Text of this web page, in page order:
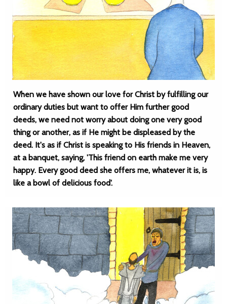
When we have shown our love for Christ by fulfilling our
ordinary duties but want to offer Him further good
deeds, we need not worry about doing one very good
thing or another, as if He might be displeased by the
deed. It's as if Christ is speaking to His friends in Heaven,
at a banquet, saying, 'This friend on earth make me very
happy. Every good deed she offers me, whatever it is, is
like a bowl of delicious food'.